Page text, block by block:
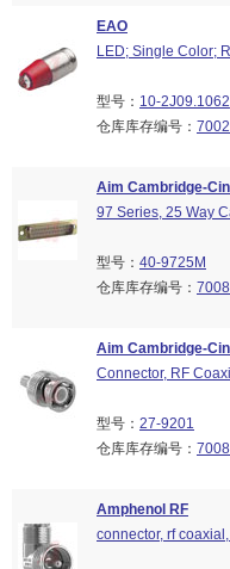
EAO
LED; Single Color;
型号： 10-2J09.1062
仓库库存编号：
Aim Cambridge-
97 Series, 25 Way
型号： 40-9725M
仓库库存编号：
Aim Cambridge-
Connector, RF
型号： 27-9201
仓库库存编号：
Amphenol RF
connector, rf